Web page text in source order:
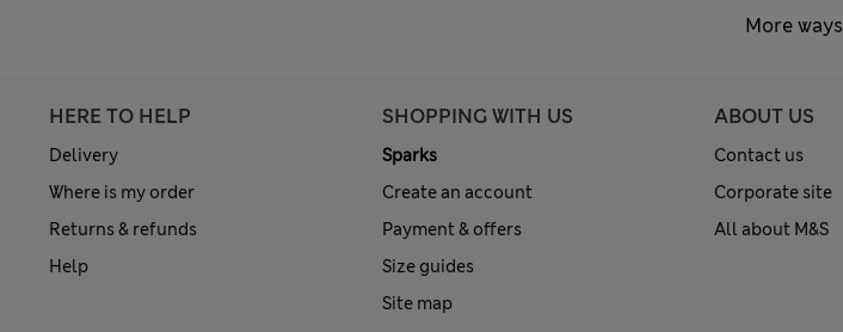
More ways
HERE TO HELP
Delivery
Where is my order
Returns & refunds
Help
SHOPPING WITH US
Sparks
Create an account
Payment & offers
Size guides
Site map
ABOUT US
Contact us
Corporate site
All about M&S